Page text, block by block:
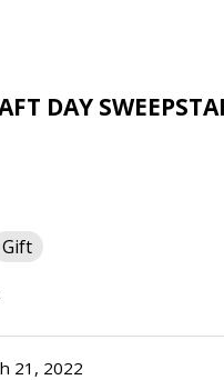
DAY
Gift
21, 2022